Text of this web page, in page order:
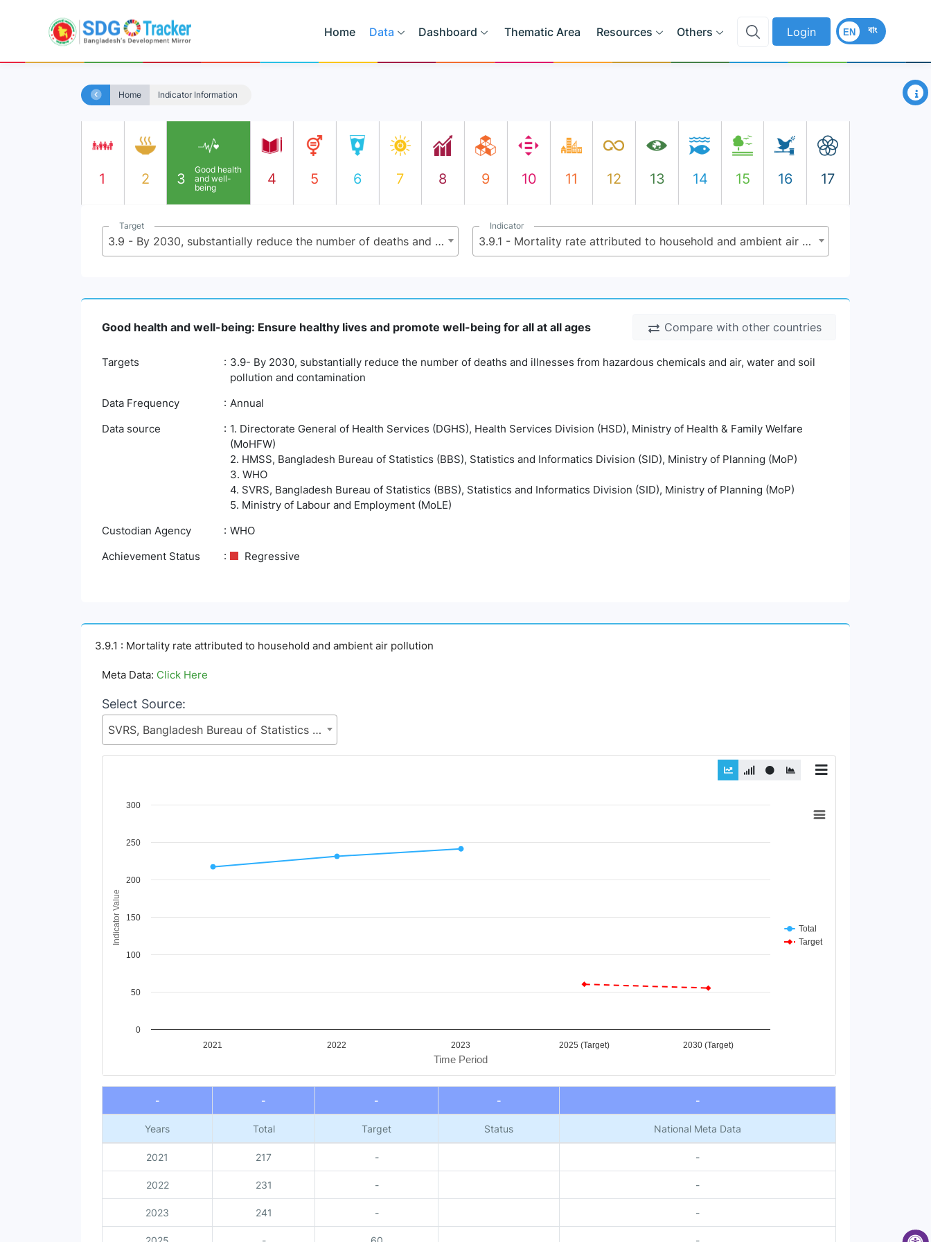
Home Data Dashboard Thematic Area Resources Others Login বাং
EN
Home Indicator Information ×
1 2 3
Good health
and well-
being
4 5 6 7 8 9 10 11 12 13 14 15 16 17
Target
3.9 - By 2030, substantially reduce the number of deaths and illnesses from hazardous chemicals and air, water and soil pollution and contamination
Indicator
3.9.1 - Mortality rate attributed to household and ambient air pollution
Compare with other countries
Good health and well-being: Ensure healthy lives and promote well-being for all at all ages
Targets
3.9- By 2030, substantially reduce the number of deaths and illnesses from hazardous chemicals and air, water and soil
pollution and contamination
Data Frequency
Annual
Data source
1. Directorate General of Health Services (DGHS), Health Services Division (HSD), Ministry of Health & Family Welfare
(MoHFW)
2. HMSS, Bangladesh Bureau of Statistics (BBS), Statistics and Informatics Division (SID), Ministry of Planning (MoP)
3. WHO
4. SVRS, Bangladesh Bureau of Statistics (BBS), Statistics and Informatics Division (SID), Ministry of Planning (MoP)
5. Ministry of Labour and Employment (MoLE)
Custodian Agency
WHO
Achievement Status
Regressive
3.9.1 : Mortality rate attributed to household and ambient air pollution
Meta Data: Click Here
Select Source:
SVRS, Bangladesh Bureau of Statistics (BBS), Statistics and Informatics Division (SID), Ministry of Planning (MoP)
Chart
View as data table, Chart
The chart has 1 X axis displaying Time Period.
The chart has 1 Y axis displaying Indicator Value. Data ranges from 55 to 241.
Time Period
Indicator Value
Total
Target
2021 2022 2023 2025 (Target) 2030 (Target)
0
50
100
150
200
250
300
End of interactive chart.
-
- - - -
Years Total Target Status National Meta Data
2021 217 - -
2022 231 - -
2023 241 - -